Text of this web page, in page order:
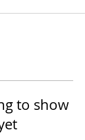
to show